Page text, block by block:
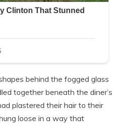
behind the fogged glass
together beneath the diner’s
plastered their hair to their
loose in a way that